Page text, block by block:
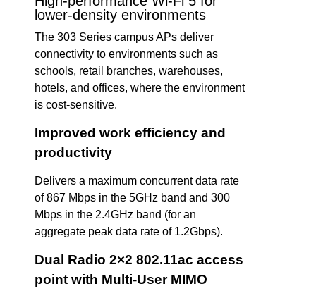
lower-density environments
The 303 Series campus APs deliver
connectivity to environments such as
schools, retail branches, warehouses,
hotels, and offices, where the environment
is cost-sensitive.
Improved work efficiency and
productivity
Delivers a maximum concurrent data rate
of 867 Mbps in the 5GHz band and 300
Mbps in the 2.4GHz band (for an
aggregate peak data rate of 1.2Gbps).
Dual Radio 2×2 802.11ac access
point with Multi-User MIMO